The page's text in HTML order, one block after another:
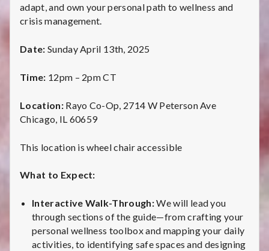
l
e
c
t
i
v
e
adapt, and own your personal path to wellness and
crisis management.
Date: Sunday April 13th, 2025
Time: 12pm – 2pm CT
Location: Rayo Co-Op, 2714 W Peterson Ave
Chicago, IL 60659
This location is wheel chair accessible
What to Expect:
Interactive Walk-Through:We will lead you
through sections of the guide—from crafting your
personal wellness toolbox and mapping your daily
activities, to identifying safe spaces and designing